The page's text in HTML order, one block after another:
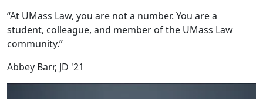
“At UMass Law, you are not a number. You are a
student, colleague, and member of the UMass Law
community.”
Abbey Barr, JD '21